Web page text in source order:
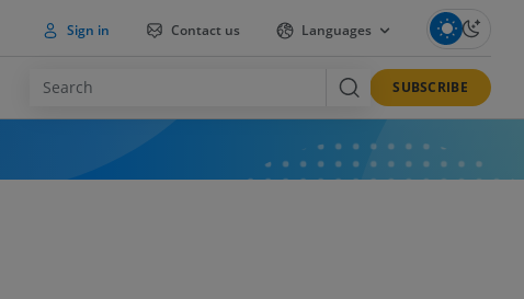
Sign in Contact us Languages
SUBSCRIBE